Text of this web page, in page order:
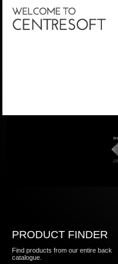
PRODUCT FINDER
Find products from our entire back
catalogue.